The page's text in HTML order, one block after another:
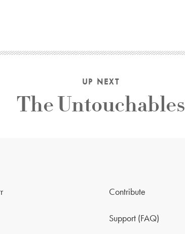
UP NEXT
The Untouchables
Contribute
Support (FAQ)